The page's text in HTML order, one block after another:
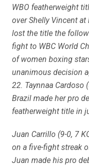
WBO featherweight
over Shelly Vincent at
lost the title the
fight to WBC World
of women boxing
unanimous decision
22. Taynnaa Cardoso
Brazil made her pro
featherweight title in
Juan Carrillo (9-0, 7
on a five-fight streak
Juan made his pro